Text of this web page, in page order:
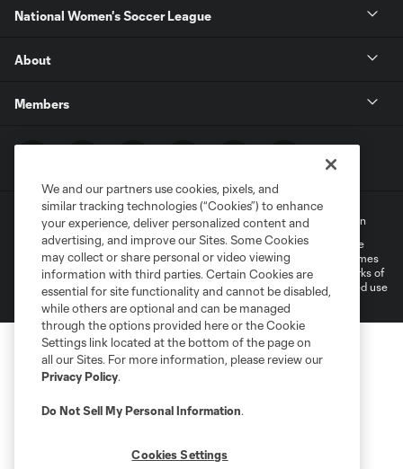
National Women's Soccer League
About
Members
Terms of Service Privacy Policy
Do Not Sell My Personal Information
©2022 MLS. The Major League Soccer and MLS name and shield are
registered trademarks of Major League Soccer, L.L.C. (“MLS”). The names
and logos of MLS teams are registered and/or common law trademarks of
MLS or are used with the permission of their owners. Any unauthorized use
is forbidden.
We and our partners use cookies, pixels, and
similar tracking technologies (“Cookies”) to enhance
your experience, deliver personalized content and
advertising, and improve our Sites. Some Cookies
may collect or share personal or video viewing
information with third parties. Certain Cookies are
essential for site functionality and cannot be disabled,
while others are optional and can be managed
through the options provided here or the Cookie
Settings link located at the bottom of the page on
all our Sites. For more information, please review our
Privacy Policy.
Do Not Sell My Personal Information.
Cookies Settings